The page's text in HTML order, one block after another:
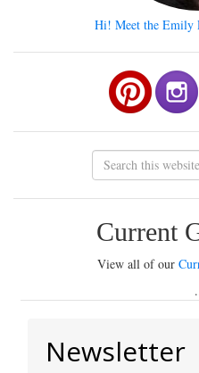
Hi! Meet the Emily
Current
View all of our
Newsletter